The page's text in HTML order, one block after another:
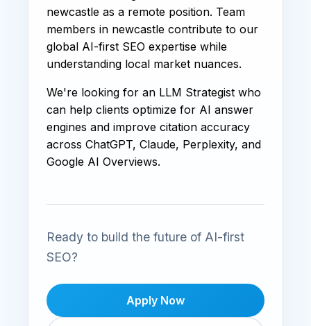
newcastle as a remote position. Team
members in newcastle contribute to our
global AI-first SEO expertise while
understanding local market nuances.
We're looking for an LLM Strategist who
can help clients optimize for AI answer
engines and improve citation accuracy
across ChatGPT, Claude, Perplexity, and
Google AI Overviews.
Ready to build the future of AI-first
SEO?
Apply Now